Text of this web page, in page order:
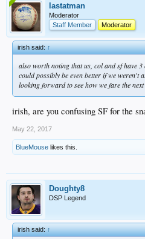
lastatman
Moderator
Staff Member
Moderator
irish said:↑
also worth noting that us, col and sf have
could possibly be even better if we weren't
looking forward to see how we fare the
irish, are you confusing SF for the
May 22, 2017
BlueMouse likes this.
Doughty8
DSP Legend
irish said:↑